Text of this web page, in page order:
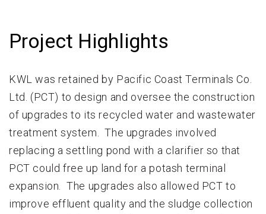
Project Highlights
KWL was retained by Pacific Coast Terminals Co.
Ltd. (PCT) to design and oversee the construction
of upgrades to its recycled water and wastewater
treatment system. The upgrades involved
replacing a settling pond with a clarifier so that
PCT could free up land for a potash terminal
expansion. The upgrades also allowed PCT to
improve effluent quality and the sludge collection